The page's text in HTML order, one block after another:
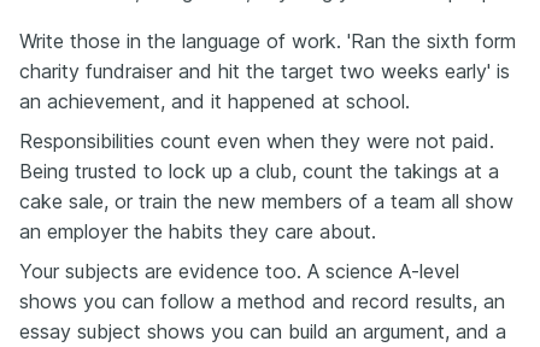
Write those in the language of work. 'Ran the sixth form
charity fundraiser and hit the target two weeks early' is
an achievement, and it happened at school.
Responsibilities count even when they were not paid.
Being trusted to lock up a club, count the takings at a
cake sale, or train the new members of a team all show
an employer the habits they care about.
Your subjects are evidence too. A science A-level
shows you can follow a method and record results, an
essay subject shows you can build an argument, and a